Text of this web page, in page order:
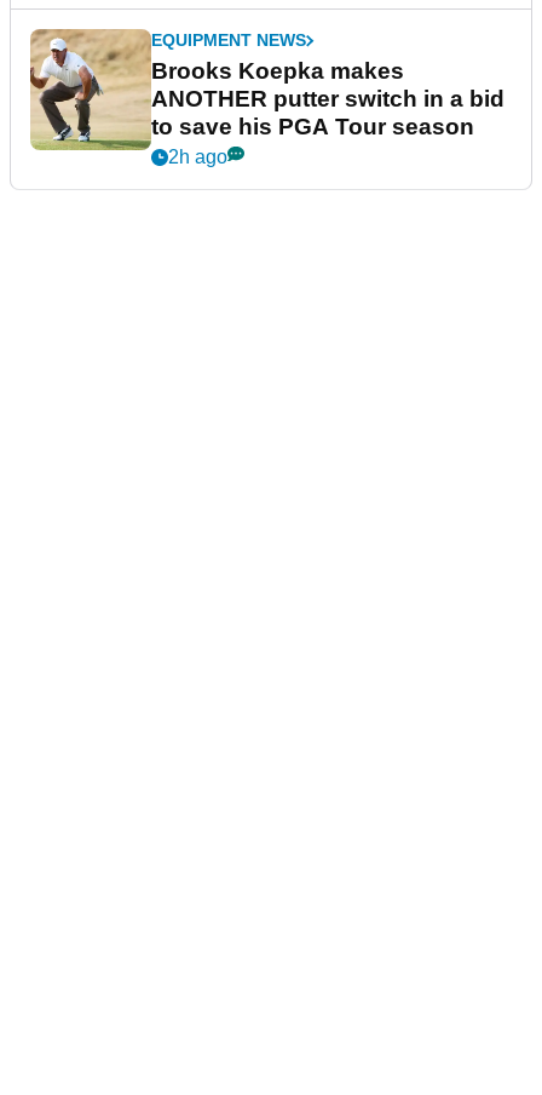
EQUIPMENT NEWS
Brooks Koepka makes
ANOTHER putter switch in a bid
to save his PGA Tour season
2h ago